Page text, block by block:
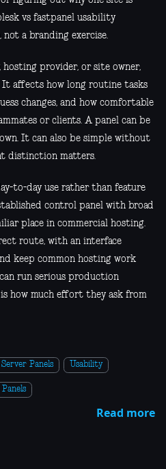
vs fastpanel usability
a branding exercise.
hosting provider, or site owner,
affects how long routine tasks
changes, and how comfortable
or clients. A panel can be
It can also be simple without
distinction matters.
to-day use rather than feature
control panel with broad
place in commercial hosting.
route, with an interface
keep common hosting work
run serious production
how much effort they ask from
Server Panels Usability
Read more